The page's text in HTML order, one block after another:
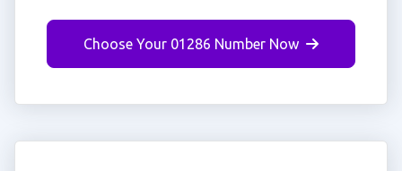
Choose Your 01286 Number Now